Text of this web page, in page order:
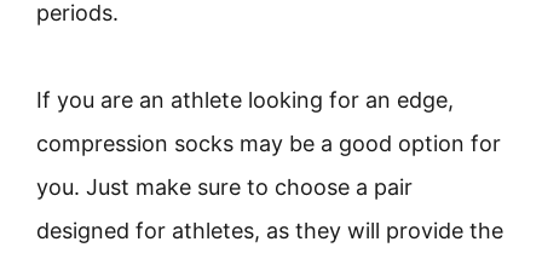
periods.
If you are an athlete looking for an edge,
compression socks may be a good option for
you. Just make sure to choose a pair
designed for athletes, as they will provide the